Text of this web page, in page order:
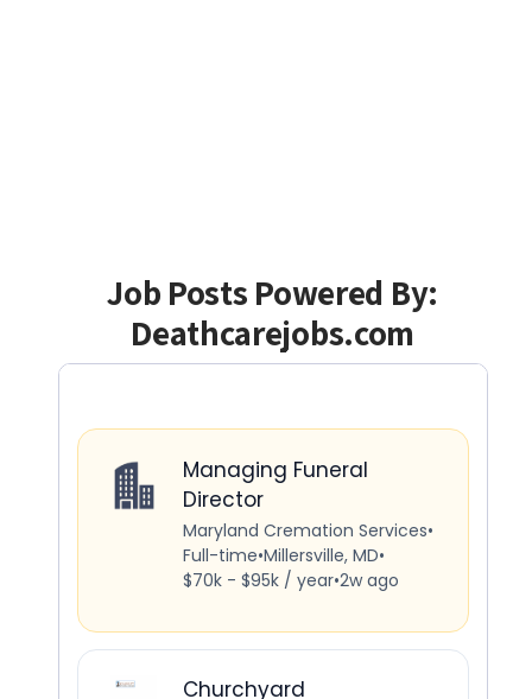
Job Posts Powered By:
Deathcarejobs.com